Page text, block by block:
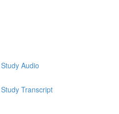
Audio
Transcript